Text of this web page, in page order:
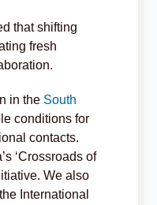
that shifting
fresh
in the South
conditions for
contacts.
‘Crossroads of
We also
International